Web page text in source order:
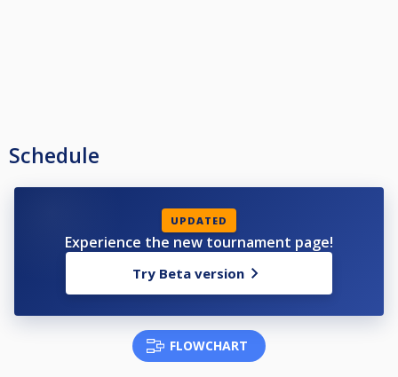
Schedule
UPDATED
Experience the new tournament page!
Try Beta version
FLOWCHART